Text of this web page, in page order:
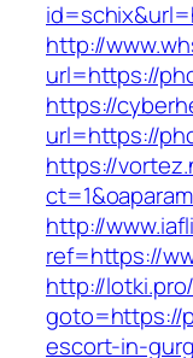
http://
url=https://
https://
url=https://
https://
http://
ref=https://
http://
goto=https://
escort-in-